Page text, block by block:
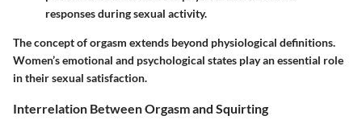
responses during sexual activity.
The concept of orgasm extends beyond physiological definitions.
Women’s emotional and psychological states play an essential role
in their sexual satisfaction.
Interrelation Between Orgasm and Squirting